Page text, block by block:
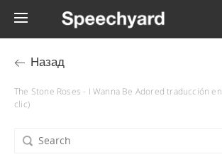
Назад
The Stone Roses - I Wanna Be Adored traducción
clic)